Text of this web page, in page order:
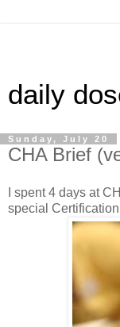
daily
Sunday, July 20
CHA Brief
I spent 4 days at
special